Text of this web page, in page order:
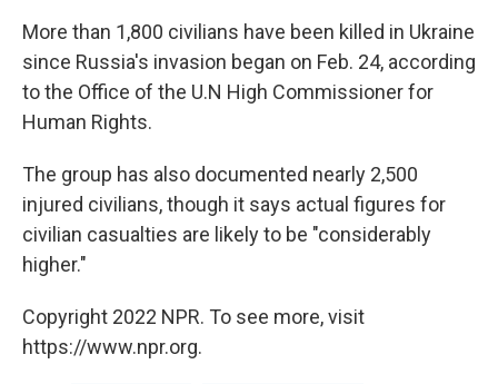
More than 1,800 civilians have been killed in Ukraine
since Russia's invasion began on Feb. 24, according
to the Office of the U.N High Commissioner for
Human Rights.
The group has also documented nearly 2,500
injured civilians, though it says actual figures for
civilian casualties are likely to be "considerably
higher."
Copyright 2022 NPR. To see more, visit
https://www.npr.org.